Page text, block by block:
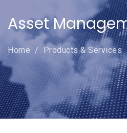
CORPORATE GOVERNANCE
PRODUCTS & SERVICES
ONLINE TRADING
NEWS
COMPLAINTS
Asset
Home / Products & Services